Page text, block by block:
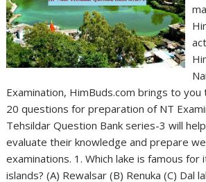
Examination, HimBuds.com brings to
20 questions for preparation of NT
Tehsildar Question Bank series-3 will
evaluate their knowledge and prepare
examinations. 1. Which lake is famous
islands? (A) Rewalsar (B) Renuka (C) Dal